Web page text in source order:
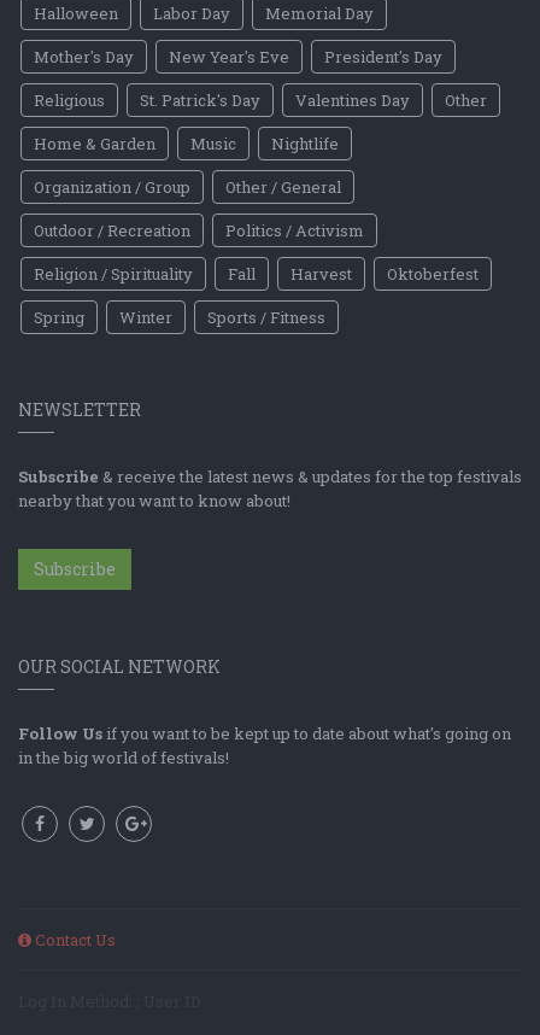
Halloween
Labor Day
Memorial Day
Mother's Day
New Year's Eve
President's Day
Religious
St. Patrick's Day Valentines Day
Other
Home & Garden
Music
Nightlife
Organization / Group
Other / General
Outdoor / Recreation
Politics / Activism
Religion / Spirituality
Fall Harvest
Oktoberfest
Spring
Winter Sports / Fitness
NEWSLETTER
Subscribe & receive the latest news & updates for the top festivals
nearby that you want to know about!
Subscribe
OUR SOCIAL NETWORK
Follow Us if you want to be kept up to date about what's going on
in the big world of festivals!
Contact Us